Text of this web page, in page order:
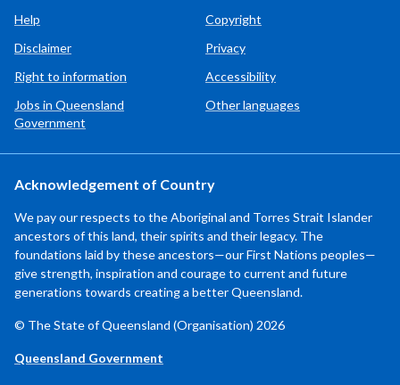
Help
Copyright
Disclaimer
Privacy
Right to information
Accessibility
Jobs in Queensland
Government
Other languages
Acknowledgement of Country
We pay our respects to the Aboriginal and Torres Strait Islander
ancestors of this land, their spirits and their legacy. The
foundations laid by these ancestors—our First Nations peoples—
give strength, inspiration and courage to current and future
generations towards creating a better Queensland.
© The State of Queensland (Organisation) 2026
Queensland Government